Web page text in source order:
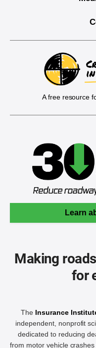
A free resource
Learn
Making
for
The Insurance
independent, nonprofit
dedicated to reducing
from motor vehicle